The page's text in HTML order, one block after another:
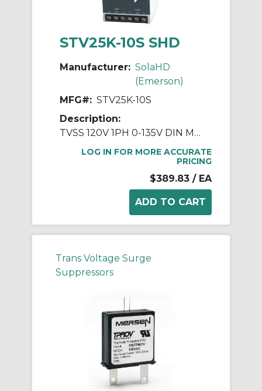
STV25K-10S SHD
Manufacturer: SolaHD
(Emerson)
MFG#: STV25K-10S
Description:
TVSS 120V 1PH 0-135V DIN MTG
LOG IN FOR MORE ACCURATE
PRICING
$389.83 / EA
Trans Voltage Surge
Suppressors